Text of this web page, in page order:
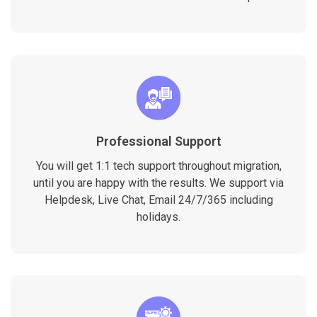
Professional Support
You will get 1:1 tech support throughout migration,
until you are happy with the results. We support via
Helpdesk, Live Chat, Email 24/7/365 including
holidays.